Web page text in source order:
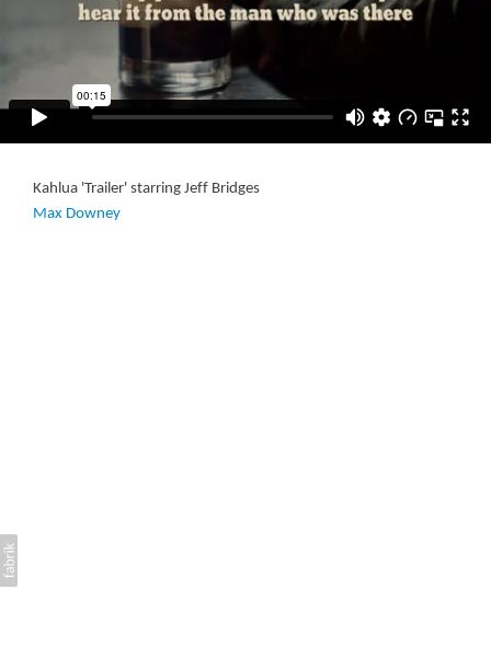
Kahlua 'Trailer' starring Jeff Bridges
Max Downey